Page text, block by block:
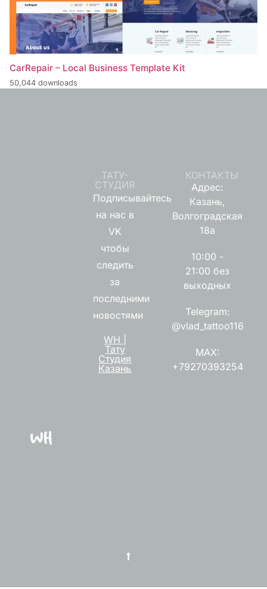
CarRepair – Local Business Template Kit
50,044 downloads
ТАТУ-
СТУДИЯ
Подписывайтесь
на нас в
VK
чтобы
следить
за
последними
новостями
WH |
Тату
Студия
Казань
КОНТАКТЫ
Адрес:
Казань,
Волгоградская
18а
10:00 -
21:00 без
выходных
Telegram:
@vlad_tattoo116
MAX:
+79270393254